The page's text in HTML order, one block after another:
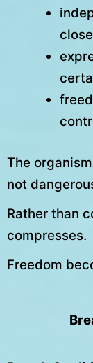
The
not
Rather than
compresses.
Freedom